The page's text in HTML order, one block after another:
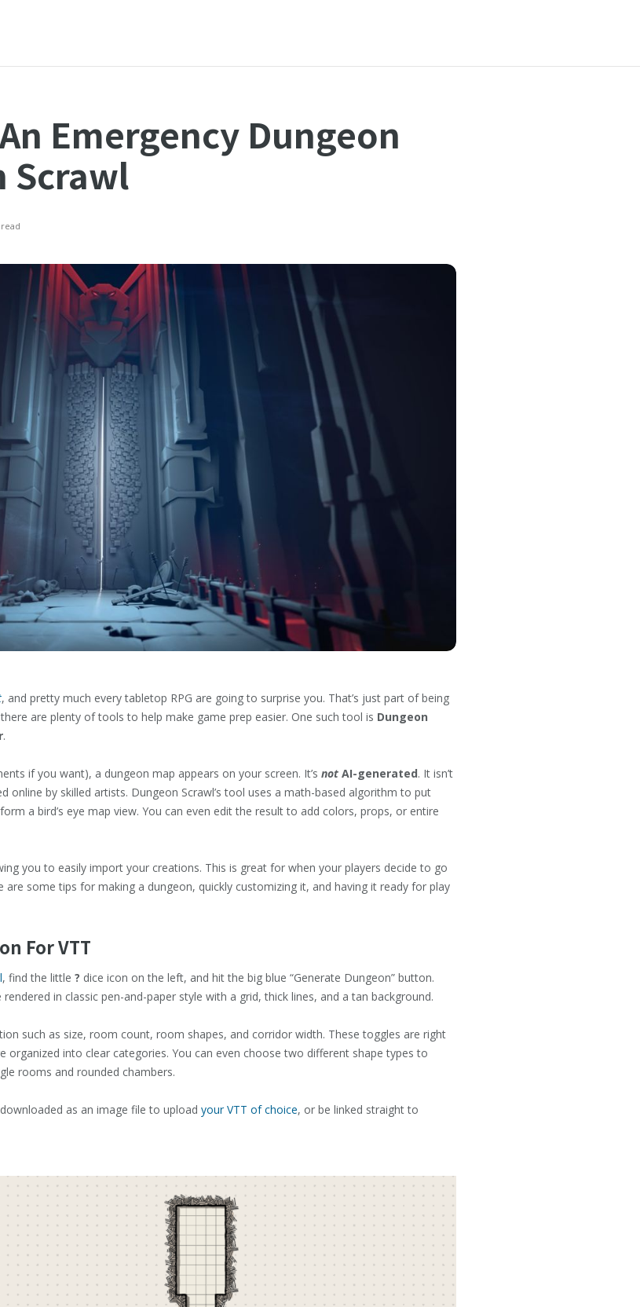
Emergency Dungeon
Scrawl
, and pretty much every tabletop RPG are going to surprise you. That’s just part of being
are plenty of tools to help make game prep easier. One such tool is Dungeon
.
if you want), a dungeon map appears on your screen. It’s not AI-generated. It isn’t
by skilled artists. Dungeon Scrawl’s tool uses a math-based algorithm to put
a bird’s eye map view. You can even edit the result to add colors, props, or entire
you to easily import your creations. This is great for when your players decide to go
are some tips for making a dungeon, quickly customizing it, and having it ready for play
For VTT
, find the little ? dice icon on the left, and hit the big blue “Generate Dungeon” button.
in classic pen-and-paper style with a grid, thick lines, and a tan background.
such as size, room count, room shapes, and corridor width. These toggles are right
organized into clear categories. You can even choose two different shape types to
rooms and rounded chambers.
as an image file to upload your VTT of choice, or be linked straight to